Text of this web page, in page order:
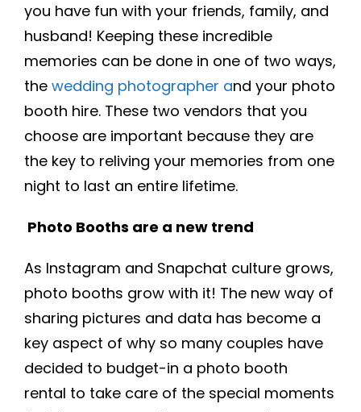
you have fun with your friends, family, and
husband! Keeping these incredible
memories can be done in one of two ways,
the wedding photographer and your photo
booth hire. These two vendors that you
choose are important because they are
the key to reliving your memories from one
night to last an entire lifetime.
Photo Booths are a new trend
As Instagram and Snapchat culture grows,
photo booths grow with it! The new way of
sharing pictures and data has become a
key aspect of why so many couples have
decided to budget-in a photo booth
rental to take care of the special moments